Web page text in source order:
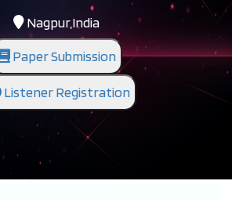
Nagpur,India
Paper Submission
Listener Registration